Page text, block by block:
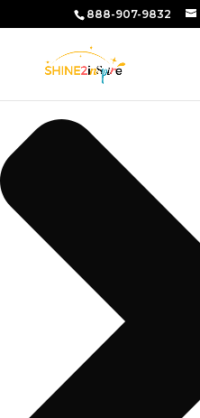
Manage Consent888-907-9832